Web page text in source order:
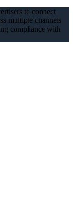
to connect
multiple channels
compliance with